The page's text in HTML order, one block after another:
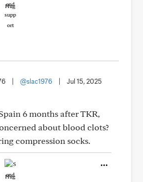
Hug
@slac1976 Jul 15, 2025
6 months after TKR,
about blood clots?
compression socks.
Hug